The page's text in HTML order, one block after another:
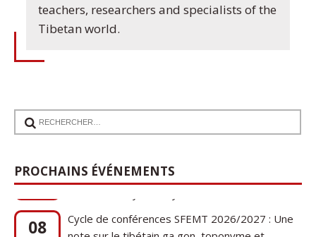
teachers, researchers and specialists of the
Tibetan world.
PROCHAINS ÉVÉNEMENTS
08
note sur le tibétain ga gon, toponyme et